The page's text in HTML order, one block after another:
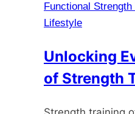
Functional Strength
Lifestyle
Unlocking
of Strength